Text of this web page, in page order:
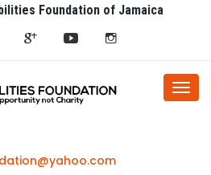
Foundation of Jamaica